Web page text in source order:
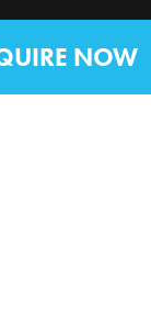
NOW